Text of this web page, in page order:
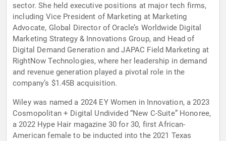
sector. She held executive positions at major tech firms,
including Vice President of Marketing at Marketing
Advocate, Global Director of Oracle’s Worldwide Digital
Marketing Strategy & Innovations Group, and Head of
Digital Demand Generation and JAPAC Field Marketing at
RightNow Technologies, where her leadership in demand
and revenue generation played a pivotal role in the
company’s $1.45B acquisition.
Wiley was named a 2024 EY Women in Innovation, a 2023
Cosmopolitan + Digital Undivided “New C-Suite” Honoree,
a 2022 Hype Hair magazine 30 for 30, first African-
American female to be inducted into the 2021 Texas